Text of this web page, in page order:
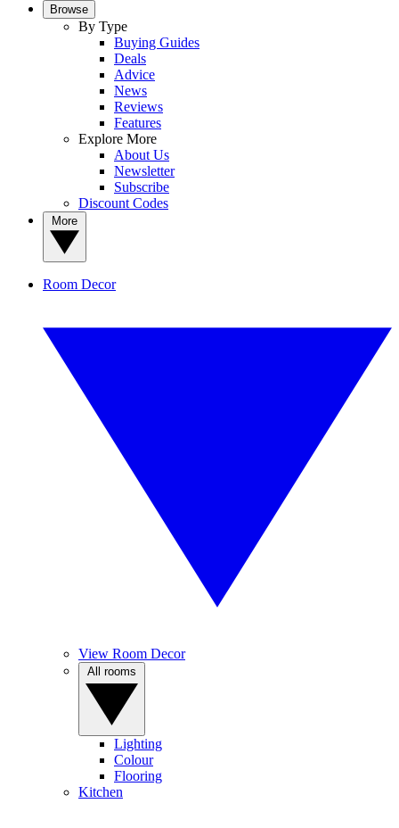
Browse
By Type
Buying Guides
Deals
Advice
News
Reviews
Features
Explore More
About Us
Newsletter
Subscribe
Discount Codes
Room Decor
View Room Decor
Lighting
Colour
Flooring
Kitchen